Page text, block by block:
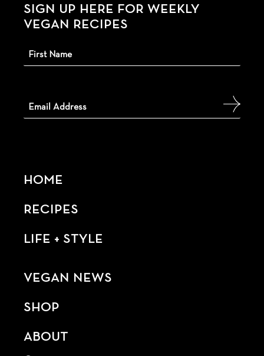
SIGN UP HERE FOR WEEKLY
VEGAN RECIPES
HOME
RECIPES
LIFE + STYLE
VEGAN NEWS
SHOP
ABOUT